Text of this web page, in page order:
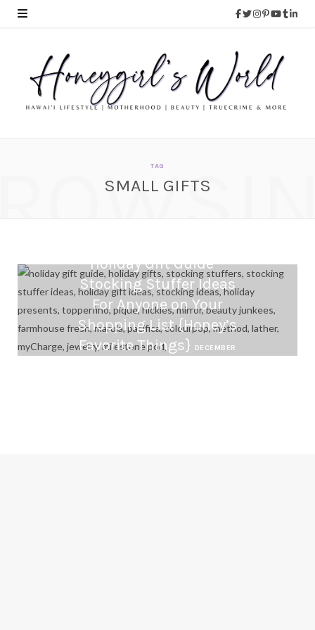
TAG
SMALL GIFTS
Holiday Gift Guide –
Stocking Stuffer Ideas
For Anyone on Your
Shopping List {Honey’s
Favorite Things}
DECEMBER